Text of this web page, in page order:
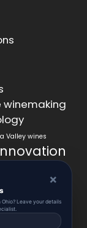
Valley wines
improvement
×
Leave your details